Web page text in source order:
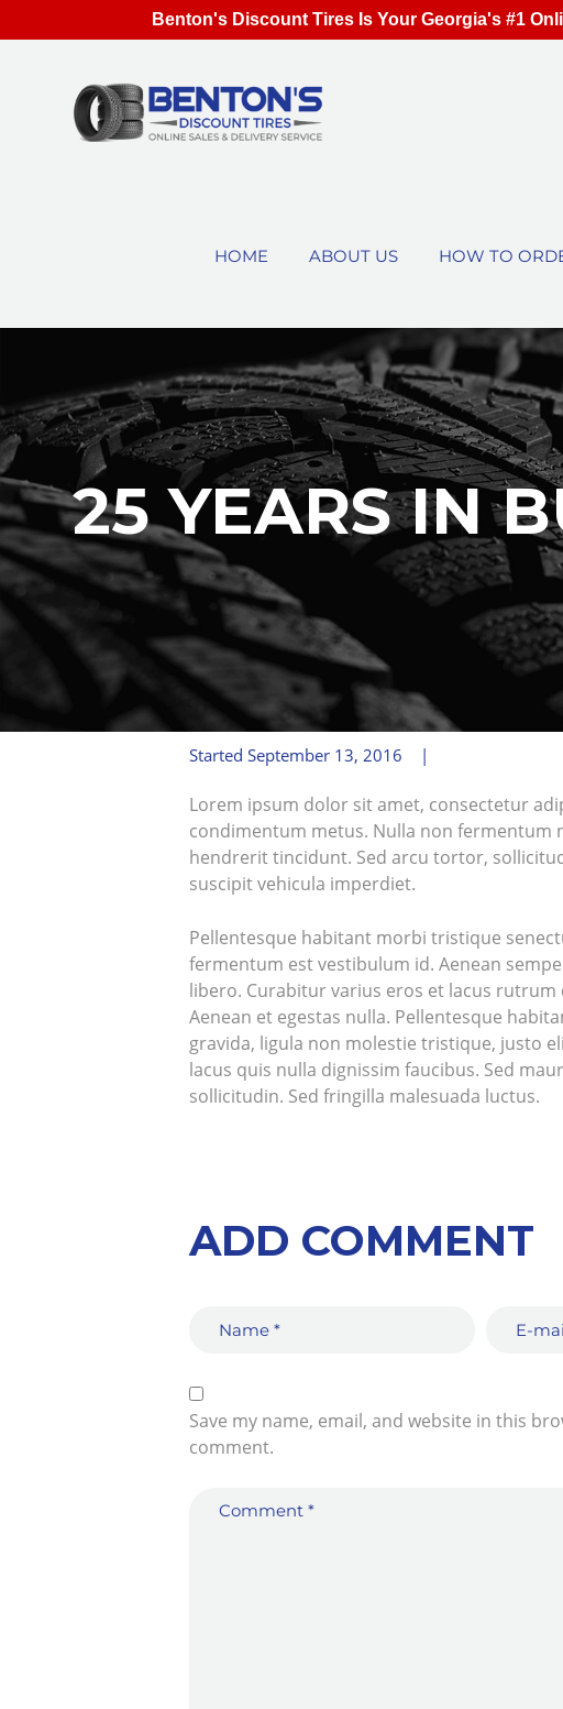
HOME ABOUT US HOW TO
25 YEARS IN
Started September 13, 2016
Lorem ipsum dolor sit amet, consectetur
condimentum metus. Nulla non fermentum
hendrerit tincidunt. Sed arcu tortor,
suscipit vehicula imperdiet.
Pellentesque habitant morbi tristique
fermentum est vestibulum id. Aenean
libero. Curabitur varius eros et lacus
Aenean et egestas nulla. Pellentesque
gravida, ligula non molestie tristique, justo
lacus quis nulla dignissim faucibus. Sed
sollicitudin. Sed fringilla malesuada luctus.
ADD COMMENT
Save my name, email, and website in this
comment.
Benton's Discount Tires Is Your Georgia's #1